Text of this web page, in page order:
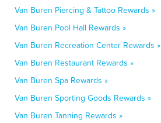
Van Buren Piercing & Tattoo Rewards »
Van Buren Pool Hall Rewards »
Van Buren Recreation Center Rewards »
Van Buren Restaurant Rewards »
Van Buren Spa Rewards »
Van Buren Sporting Goods Rewards »
Van Buren Tanning Rewards »